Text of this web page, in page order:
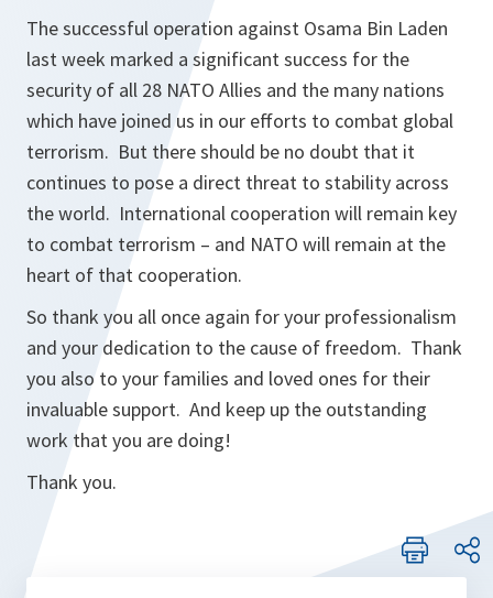
The successful operation against Osama Bin Laden
last week marked a significant success for the
security of all 28 NATO Allies and the many nations
which have joined us in our efforts to combat global
terrorism. But there should be no doubt that it
continues to pose a direct threat to stability across
the world. International cooperation will remain key
to combat terrorism – and NATO will remain at the
heart of that cooperation.
So thank you all once again for your professionalism
and your dedication to the cause of freedom. Thank
you also to your families and loved ones for their
invaluable support. And keep up the outstanding
work that you are doing!
Thank you.